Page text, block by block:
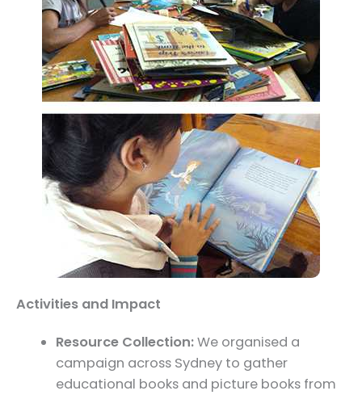
Activities and Impact
Resource Collection:We organised a
campaign across Sydney to gather
educational books and picture books from